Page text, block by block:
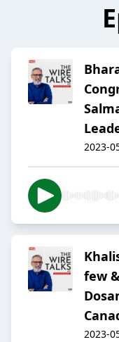
2023-
few
2023-